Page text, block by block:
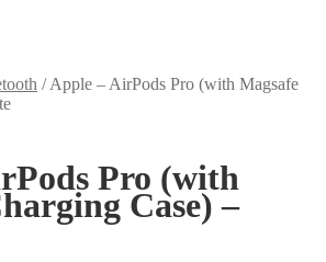
/Apple – AirPods Pro (with Magsafe
Pro (with
Case) –